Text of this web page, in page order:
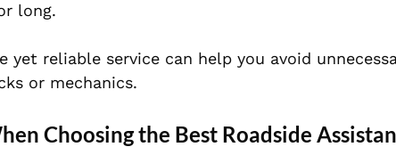
long.
yet reliable service can help you avoid
or mechanics.
Choosing the Best Roadside